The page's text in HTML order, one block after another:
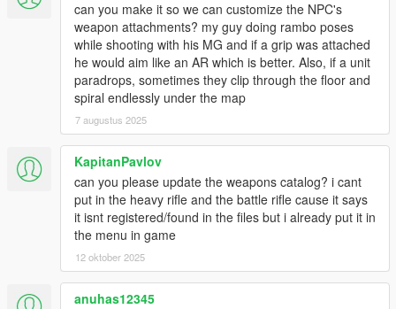
can you make it so we can customize the NPC's
weapon attachments? my guy doing rambo poses
while shooting with his MG and if a grip was attached
he would aim like an AR which is better. Also, if a unit
paradrops, sometimes they clip through the floor and
spiral endlessly under the map
7 augustus 2025
KapitanPavlov
can you please update the weapons catalog? i cant
put in the heavy rifle and the battle rifle cause it says
it isnt registered/found in the files but i already put it in
the menu in game
12 oktober 2025
anuhas12345